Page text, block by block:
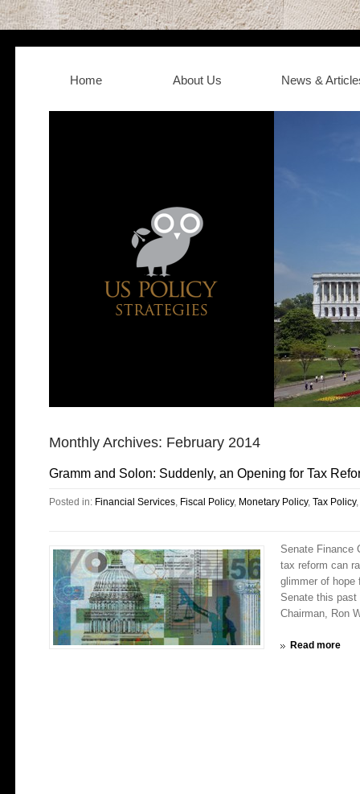
Home About Us News &
Monthly Archives: February 2014
Gramm and Solon: Suddenly, an Opening for Tax
Posted in: Financial Services, Fiscal Policy, Monetary Policy, Tax Policy,
Senate Finance
tax reform can
glimmer of hope
Senate this past
Chairman, Ron
Read more